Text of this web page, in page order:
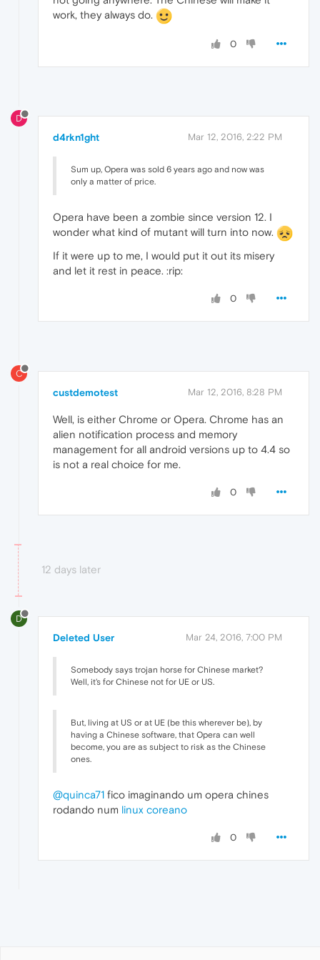
work, they always do.
0
D
d4rkn1ght Mar 12, 2016, 2:22 PM
Sum up, Opera was sold 6 years ago and now was
only a matter of price.
Opera have been a zombie since version 12. I
wonder what kind of mutant will turn into now.
If it were up to me, I would put it out its misery
and let it rest in peace. :rip:
0
C
custdemotest Mar 12, 2016, 8:28 PM
Well, is either Chrome or Opera. Chrome has an
alien notification process and memory
management for all android versions up to 4.4 so
is not a real choice for me.
0
12 days later
D
Deleted User Mar 24, 2016, 7:00 PM
Somebody says trojan horse for Chinese market?
Well, it's for Chinese not for UE or US.
But, living at US or at UE (be this wherever be), by
having a Chinese software, that Opera can well
become, you are as subject to risk as the Chinese
ones.
@quinca71 fico imaginando um opera chines
rodando num linux coreano
0